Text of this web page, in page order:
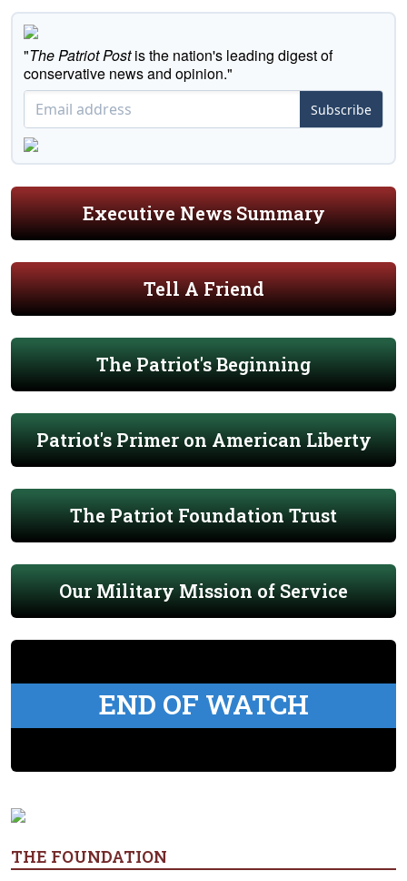
"The Patriot Postis the nation's leading digest of
conservative news and opinion."
Subscribe
Executive News Summary
Tell A Friend
The Patriot's Beginning
Patriot's Primer on American Liberty
The Patriot Foundation Trust
Our Military Mission of Service
END OF WATCH
THE FOUNDATION